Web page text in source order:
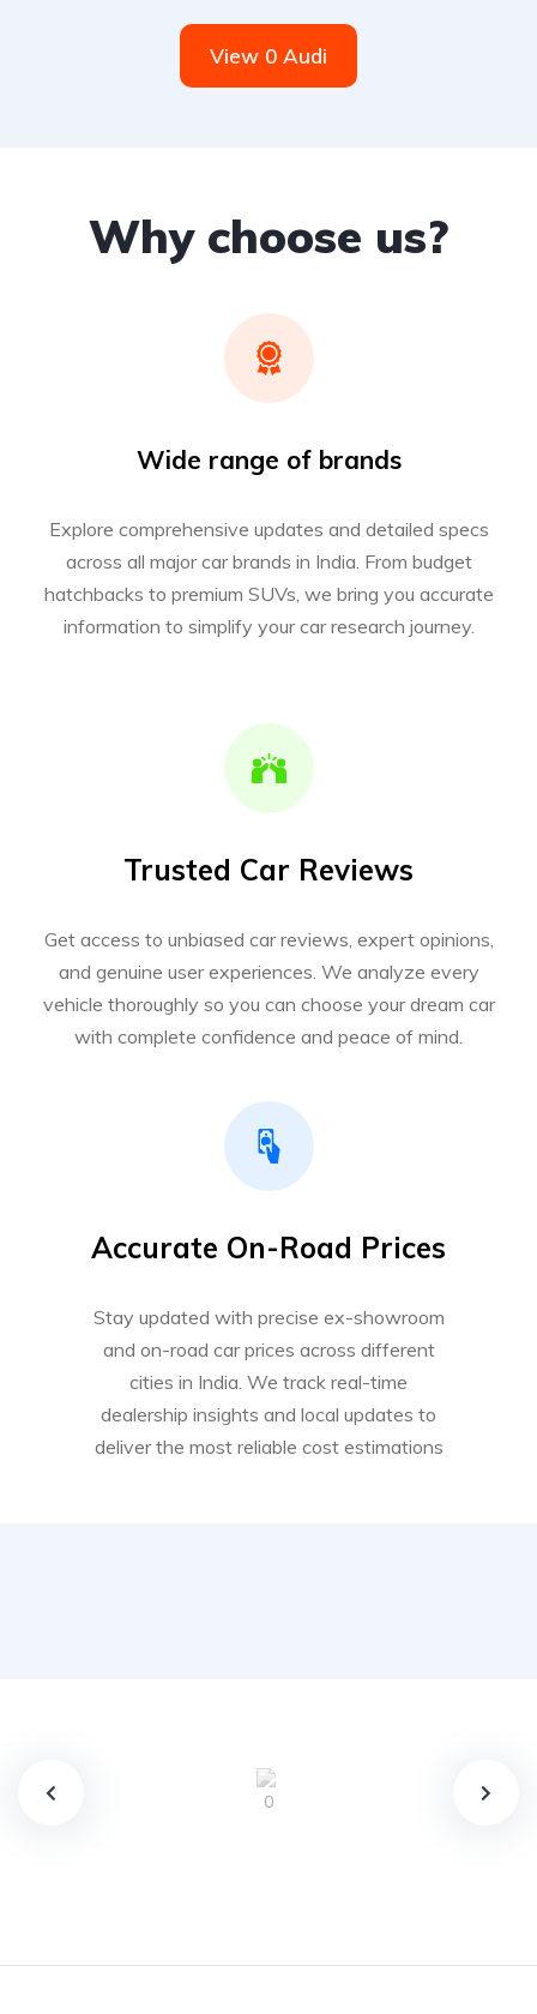
View 0 Audi
Why choose us?
Wide range of brands
Explore comprehensive updates and detailed specs
across all major car brands in India. From budget
hatchbacks to premium SUVs, we bring you accurate
information to simplify your car research journey.
Trusted Car Reviews
Get access to unbiased car reviews, expert opinions,
and genuine user experiences. We analyze every
vehicle thoroughly so you can choose your dream car
with complete confidence and peace of mind.
Accurate On-Road Prices
Stay updated with precise ex-showroom
and on-road car prices across different
cities in India. We track real-time
dealership insights and local updates to
deliver the most reliable cost estimations